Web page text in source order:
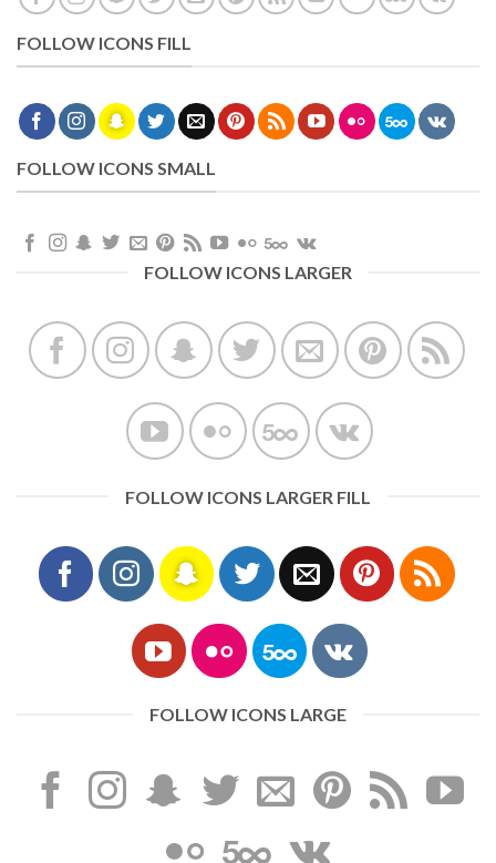
FOLLOW ICONS FILL
FOLLOW ICONS SMALL
FOLLOW ICONS LARGER
FOLLOW ICONS LARGER FILL
FOLLOW ICONS LARGE